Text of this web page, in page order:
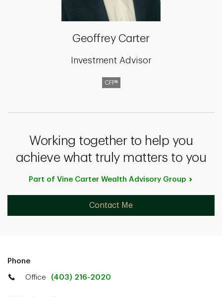
Geoffrey Carter
Investment Advisor
CFP®
Working together to help you
achieve what truly matters to you
Part of Vine Carter Wealth Advisory Group
Contact Me
Phone
Office (403) 216-2020